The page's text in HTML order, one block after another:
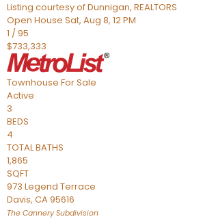
Listing courtesy of Dunnigan, REALTORS
Open House Sat, Aug 8, 12 PM
1 /95
$733,333
Townhouse For Sale
Active
3
BEDS
4
TOTAL BATHS
1,865
SQFT
973 Legend Terrace
Davis, CA95616
The CannerySubdivision